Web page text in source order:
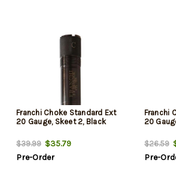
Franchi Choke Standard Ext
20 Gauge, Skeet 2, Black
$39.99 $35.79
Pre-Order
Franchi
20
$26.59
Pre-